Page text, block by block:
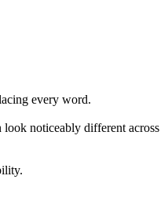
every word.
noticeably different across